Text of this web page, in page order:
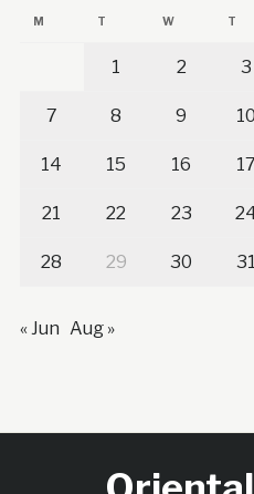
M T W T
1 2 3
7 8 9 10
14 15 16 17
21 22 23
28 29 30 31
« Jun Aug »